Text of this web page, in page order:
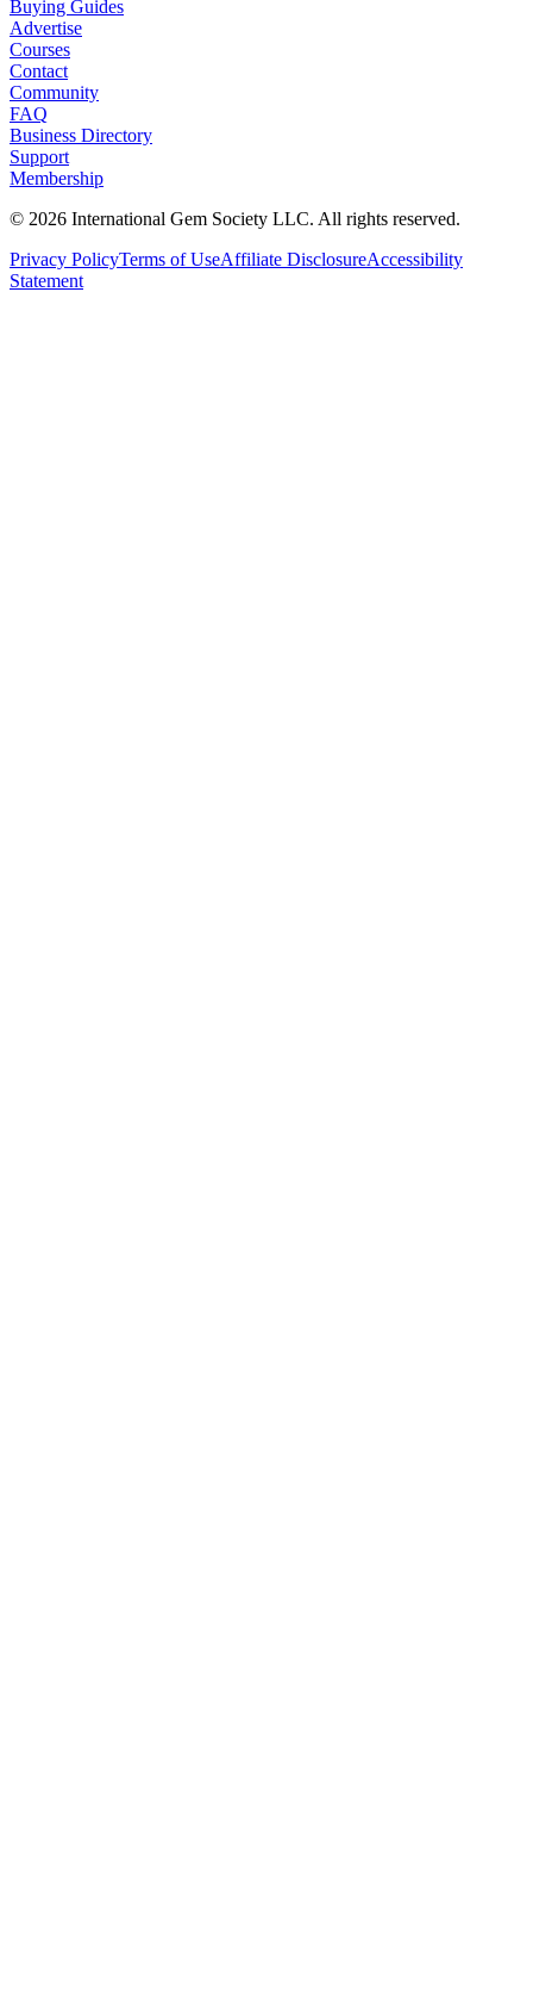
Buying Guides
Advertise
Courses
Contact
Community
FAQ
Business Directory
Support
Membership
© 2026 International Gem Society LLC. All rights reserved.
Privacy PolicyTerms of UseAffiliate DisclosureAccessibility
Statement